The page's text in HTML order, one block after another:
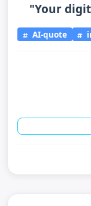
"Your
AI-quote